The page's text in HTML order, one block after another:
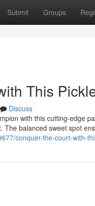
Submit Groups
This
Discuss
with this cutting-edge
The balanced sweet spot
conquer-the-court-with-